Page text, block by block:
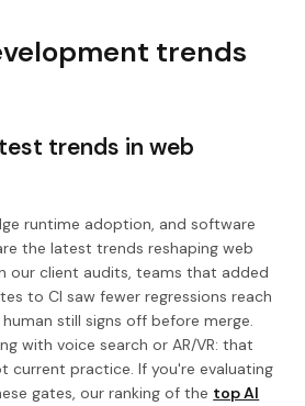
trends
trends in web
runtime adoption, and software
the latest trends reshaping web
our client audits, teams that added
to CI saw fewer regressions reach
still signs off before merge.
with voice search or AR/VR: that
current practice. If you're evaluating
gates, our ranking of the top AI